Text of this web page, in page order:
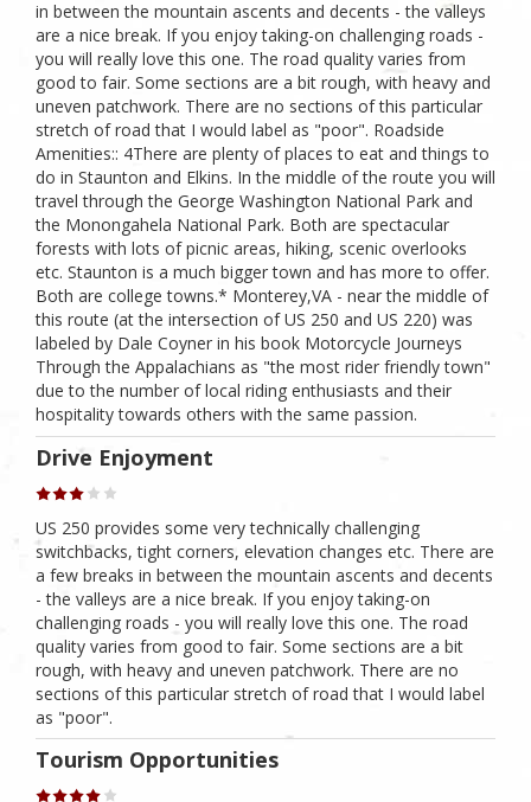
in between the mountain ascents and decents - the valleys
are a nice break. If you enjoy taking-on challenging roads -
you will really love this one. The road quality varies from
good to fair. Some sections are a bit rough, with heavy and
uneven patchwork. There are no sections of this particular
stretch of road that I would label as "poor". Roadside
Amenities:: 4There are plenty of places to eat and things to
do in Staunton and Elkins. In the middle of the route you will
travel through the George Washington National Park and
the Monongahela National Park. Both are spectacular
forests with lots of picnic areas, hiking, scenic overlooks
etc. Staunton is a much bigger town and has more to offer.
Both are college towns.* Monterey,VA - near the middle of
this route (at the intersection of US 250 and US 220) was
labeled by Dale Coyner in his book Motorcycle Journeys
Through the Appalachians as "the most rider friendly town"
due to the number of local riding enthusiasts and their
hospitality towards others with the same passion.
Drive Enjoyment
US 250 provides some very technically challenging
switchbacks, tight corners, elevation changes etc. There are
a few breaks in between the mountain ascents and decents
- the valleys are a nice break. If you enjoy taking-on
challenging roads - you will really love this one. The road
quality varies from good to fair. Some sections are a bit
rough, with heavy and uneven patchwork. There are no
sections of this particular stretch of road that I would label
as "poor".
Tourism Opportunities